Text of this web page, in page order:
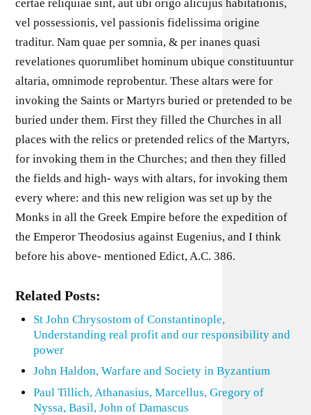
certae reliquiae sint, aut ubi origo alicujus habitationis,
vel possessionis, vel passionis fidelissima origine
traditur. Nam quae per somnia, & per inanes quasi
revelationes quorumlibet hominum ubique constituuntur
altaria, omnimode reprobentur. These altars were for
invoking the Saints or Martyrs buried or pretended to be
buried under them. First they filled the Churches in all
places with the relics or pretended relics of the Martyrs,
for invoking them in the Churches; and then they filled
the fields and high- ways with altars, for invoking them
every where: and this new religion was set up by the
Monks in all the Greek Empire before the expedition of
the Emperor Theodosius against Eugenius, and I think
before his above- mentioned Edict, A.C. 386.
Related Posts:
St John Chrysostom of Constantinople,
Understanding real profit and our responsibility and
power
John Haldon, Warfare and Society in Byzantium
Paul Tillich, Athanasius, Marcellus, Gregory of
Nyssa, Basil, John of Damascus